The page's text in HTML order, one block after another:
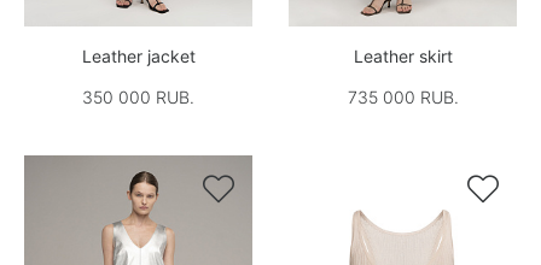
Leather jacket
350 000 RUB.
Leather skirt
735 000 RUB.
 